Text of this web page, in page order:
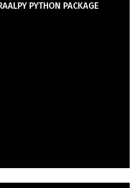
PYTHON PACKAGE